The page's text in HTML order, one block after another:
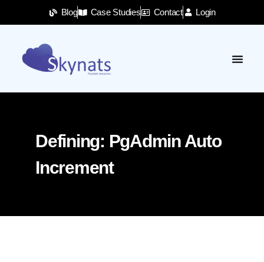
Blog Case Studies Contact Login
Defining: PgAdmin Auto
Increment